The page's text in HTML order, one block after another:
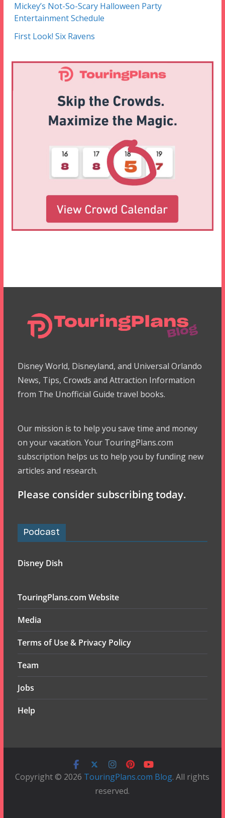
Mickey’s Not-So-Scary Halloween Party
Entertainment Schedule
First Look! Six Ravens
Disney World, Disneyland, and Universal Orlando
News, Tips, Crowds and Attraction Information
from The Unofficial Guide travel books.
Our mission is to help you save time and money
on your vacation. Your TouringPlans.com
subscription helps us to help you by funding new
articles and research.
Please consider subscribing today.
Podcast
Disney Dish
TouringPlans.com Website
Media
Terms of Use & Privacy Policy
Team
Jobs
Help
Copyright © 2026 TouringPlans.com Blog. All rights
reserved.